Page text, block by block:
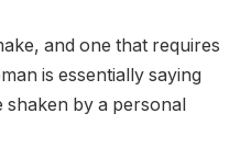
and one that requires
is essentially saying
by a personal